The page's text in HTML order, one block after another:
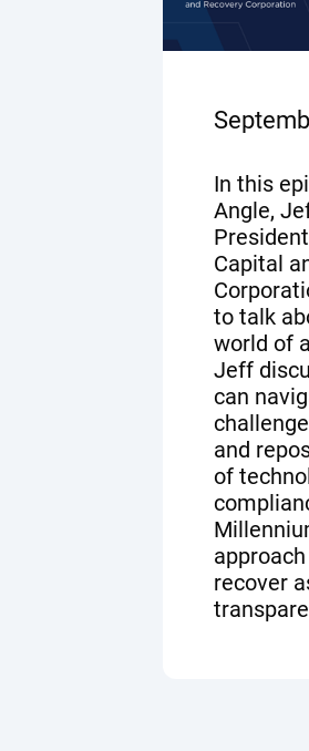
In this
Angle,
Capital
to talk
world of
Jeff
can
and
of
recover